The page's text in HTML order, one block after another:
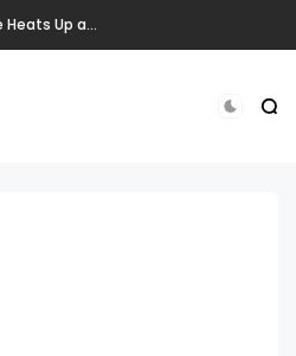
2027 Trans Nzoia Senate Race Heats Up as New Heavyweights Target Allan Chesang's Seat